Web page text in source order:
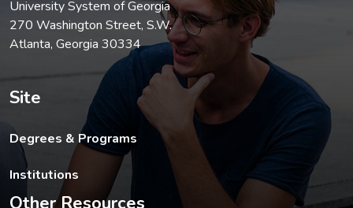
University System of Georgia
270 Washington Street, S.W.
Atlanta, Georgia 30334
Site
Degrees & Programs
Institutions
Other Resources